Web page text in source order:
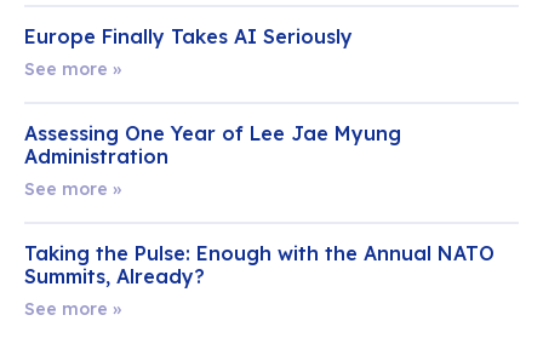
Europe Finally Takes AI Seriously
See more »
Assessing One Year of Lee Jae Myung
Administration
See more »
Taking the Pulse: Enough with the Annual NATO
Summits, Already?
See more »